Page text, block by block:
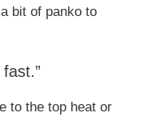
bit of panko to
to the top heat or